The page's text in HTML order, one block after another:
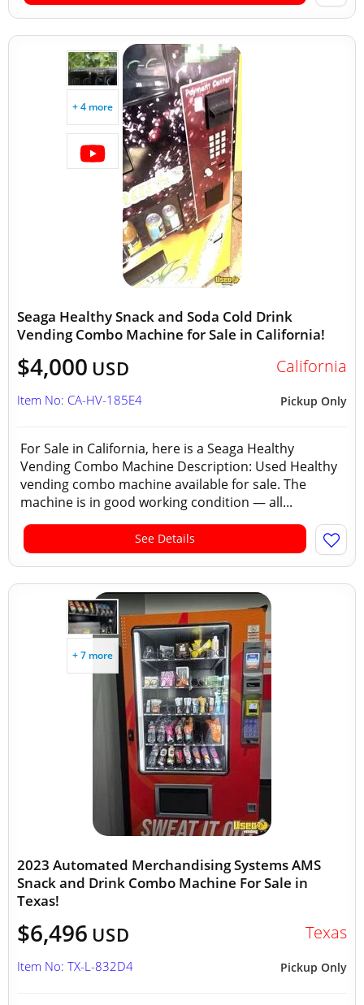
+ 4 more
Seaga Healthy Snack and Soda Cold Drink
Vending Combo Machine for Sale in California!
$4,000 USD California
Pickup Only
Item No: CA-HV-185E4
For Sale in California, here is a Seaga Healthy
Vending Combo Machine Description: Used Healthy
vending combo machine available for sale. The
machine is in good working condition — all...
See Details
+ 7 more
2023 Automated Merchandising Systems AMS
Snack and Drink Combo Machine For Sale in
Texas!
$6,496 USD Texas
Pickup Only
Item No: TX-L-832D4